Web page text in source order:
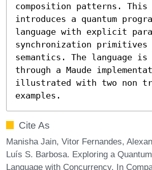
composition patterns. This
introduces a quantum
language with explicit
synchronization
semantics. The language is
through a Maude
illustrated with two non
examples.
Cite As
Manisha Jain, Vitor Fernandes,
Luís S. Barbosa. Exploring a
Language with Concurrency. In